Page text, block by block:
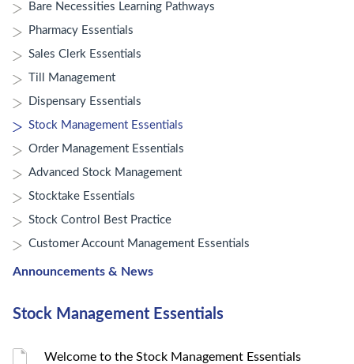
Bare Necessities Learning Pathways
Pharmacy Essentials
Sales Clerk Essentials
Till Management
Dispensary Essentials
Stock Management Essentials
Order Management Essentials
Advanced Stock Management
Stocktake Essentials
Stock Control Best Practice
Customer Account Management Essentials
Announcements & News
Stock Management Essentials
Welcome to the Stock Management Essentials